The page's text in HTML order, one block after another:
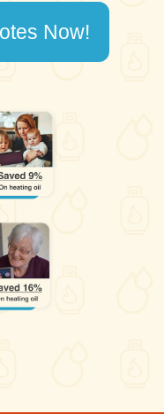
Now!